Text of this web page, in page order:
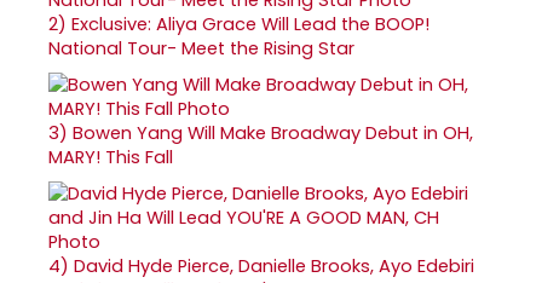
2) Exclusive: Aliya Grace Will Lead the BOOP!
National Tour- Meet the Rising Star
3) Bowen Yang Will Make Broadway Debut in OH,
MARY! This Fall
4) David Hyde Pierce, Danielle Brooks, Ayo Edebiri